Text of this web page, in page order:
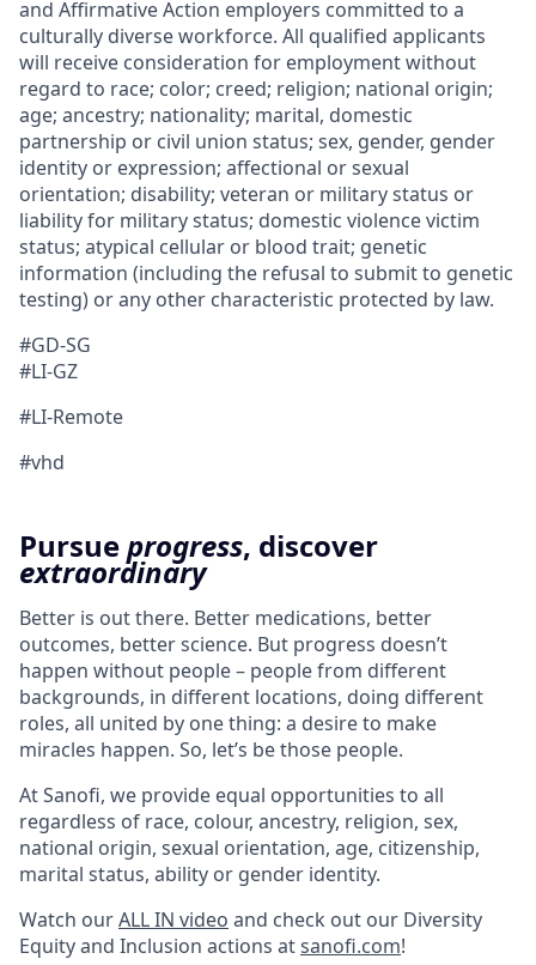
and Affirmative Action employers committed to a
culturally diverse workforce. All qualified applicants
will receive consideration for employment without
regard to race; color; creed; religion; national origin;
age; ancestry; nationality; marital, domestic
partnership or civil union status; sex, gender, gender
identity or expression; affectional or sexual
orientation; disability; veteran or military status or
liability for military status; domestic violence victim
status; atypical cellular or blood trait; genetic
information (including the refusal to submit to genetic
testing) or any other characteristic protected by law.
#GD-SG
#LI-GZ
#LI-Remote
#vhd
Pursueprogress, discover
extraordinary
Better is out there. Better medications, better
outcomes, better science. But progress doesn’t
happen without people – people from different
backgrounds, in different locations, doing different
roles, all united by one thing: a desire to make
miracles happen. So, let’s be those people.
At Sanofi, we provide equal opportunities to all
regardless of race, colour, ancestry, religion, sex,
national origin, sexual orientation, age, citizenship,
marital status, ability or gender identity.
Watch ourALL IN video and check out our Diversity
Equity and Inclusion actions atsanofi.com!